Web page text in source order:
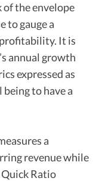
of the envelope
to gauge a
It is
annual growth
expressed as
to have a
a
revenue while
Ratio